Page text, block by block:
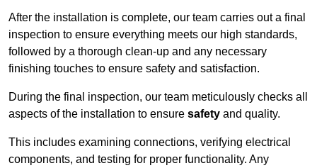
After the installation is complete, our team carries out a final
inspection to ensure everything meets our high standards,
followed by a thorough clean-up and any necessary
finishing touches to ensure safety and satisfaction.
During the final inspection, our team meticulously checks all
aspects of the installation to ensure safety and quality.
This includes examining connections, verifying electrical
components, and testing for proper functionality. Any